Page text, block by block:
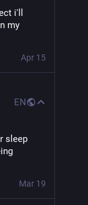
i'll
my
Apr 15
EN
sleep
Mar 19